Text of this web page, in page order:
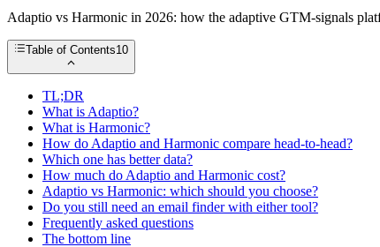
Adaptio vs Harmonic in 2026: how the adaptive GTM-signals
Table of Contents10
TL;DR
What is Adaptio?
What is Harmonic?
How do Adaptio and Harmonic compare head-to-head?
Which one has better data?
How much do Adaptio and Harmonic cost?
Adaptio vs Harmonic: which should you choose?
Do you still need an email finder with either tool?
Frequently asked questions
The bottom line